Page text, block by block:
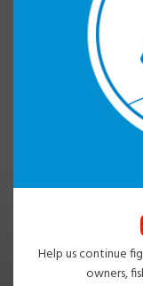
Help us continue
owners,